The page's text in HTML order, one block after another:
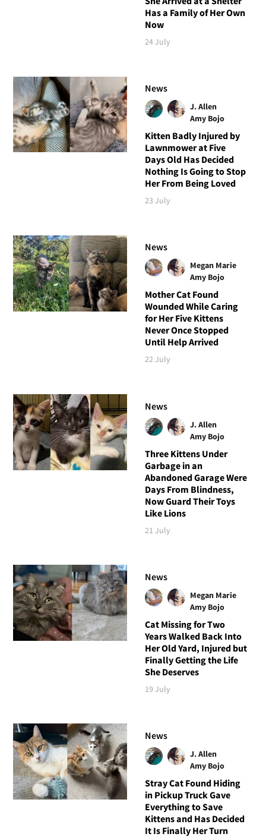
Has a Family of Her Own
Now
24 July
News
J. Allen
Amy Bojo
Kitten Badly Injured by
Lawnmower at Five
Days Old Has Decided
Nothing Is Going to Stop
Her From Being Loved
23 July
News
Megan Marie
Amy Bojo
Mother Cat Found
Wounded While Caring
for Her Five Kittens
Never Once Stopped
Until Help Arrived
22 July
News
J. Allen
Amy Bojo
Three Kittens Under
Garbage in an
Abandoned Garage Were
Days From Blindness,
Now Guard Their Toys
Like Lions
21 July
News
Megan Marie
Amy Bojo
Cat Missing for Two
Years Walked Back Into
Her Old Yard, Injured but
Finally Getting the Life
She Deserves
19 July
News
J. Allen
Amy Bojo
Stray Cat Found Hiding
in Pickup Truck Gave
Everything to Save
Kittens and Has Decided
It Is Finally Her Turn